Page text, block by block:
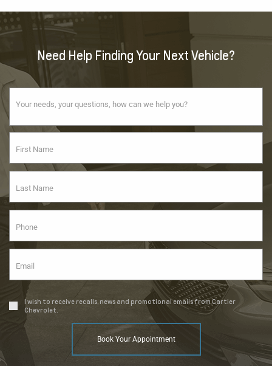
Need Help Finding Your Next Vehicle?
I wish to receive recalls, news and promotional emails from Cartier
Chevrolet.
Book Your Appointment